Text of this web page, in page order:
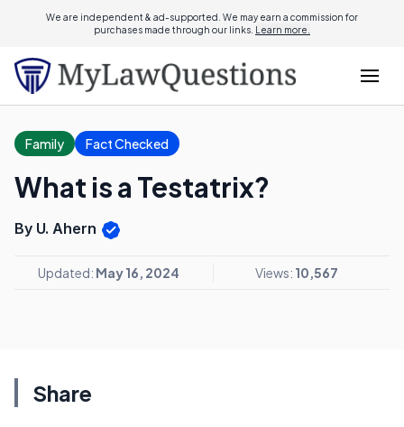
We are independent & ad-supported. We may earn a commission for
purchases made through our links. Learn more.
Family Fact Checked
What is a Testatrix?
By U. Ahern
Updated: May 16, 2024 Views: 10,567
Share